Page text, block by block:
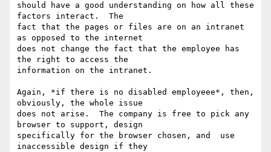
should have a good understanding on how all these
factors interact.  The
fact that the pages or files are on an intranet
as opposed to the internet
does not change the fact that the employee has
the right to access the
information on the intranet.
Again, *if there is no disabled employeee*, then,
obviously, the whole issue
does not arise.  The company is free to pick any
browser to support, design
specifically for the browser chosen, and  use
inaccessible design if they